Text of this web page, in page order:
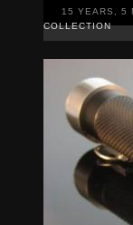
15 YEARS, 5
COLLECTION